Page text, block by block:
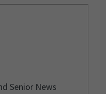
Senior News